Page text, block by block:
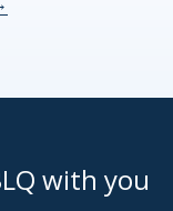
with you